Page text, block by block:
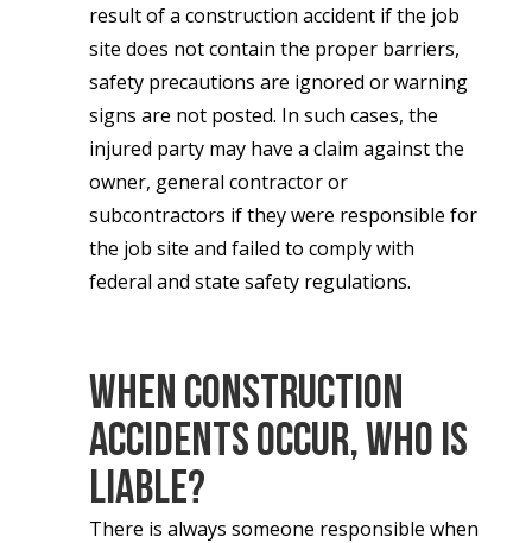
result of a construction accident if the job
site does not contain the proper barriers,
safety precautions are ignored or warning
signs are not posted. In such cases, the
injured party may have a claim against the
owner, general contractor or
subcontractors if they were responsible for
the job site and failed to comply with
federal and state safety regulations.
When Construction
Accidents Occur, Who is
Liable?
There is always someone responsible when